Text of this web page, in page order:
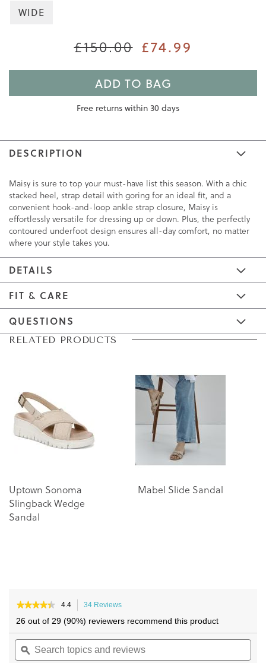
WIDE
£150.00 £74.99
ADD TO BAG
Free returns within 30 days
DESCRIPTION
Maisy is sure to top your must-have list this season. With a chic
stacked heel, strap detail with goring for an ideal fit, and a
convenient hook-and-loop ankle strap closure, Maisy is
effortlessly versatile for dressing up or down. Plus, the perfectly
contoured underfoot design ensures all-day comfort, no matter
where your style takes you.
DETAILS
FIT & CARE
QUESTIONS
Skip
the
images
gallery
Skip
the
images
gallery
RELATED PRODUCTS
Uptown Sonoma
Slingback Wedge
Sandal
Mabel Slide Sandal
★★★★★
★★★★★
out
of
stars.
4.4 34 Reviews
navigate
to
reviews.
26 out of 29 (90%) reviewers recommend this product
Search
topics
ϙ